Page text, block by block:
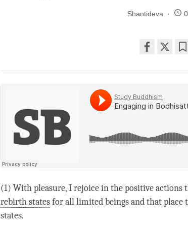
Shantideva
on
(1) With pleasure, I rejoice in the positive
rebirth statesfor all limited beings and that place
states.